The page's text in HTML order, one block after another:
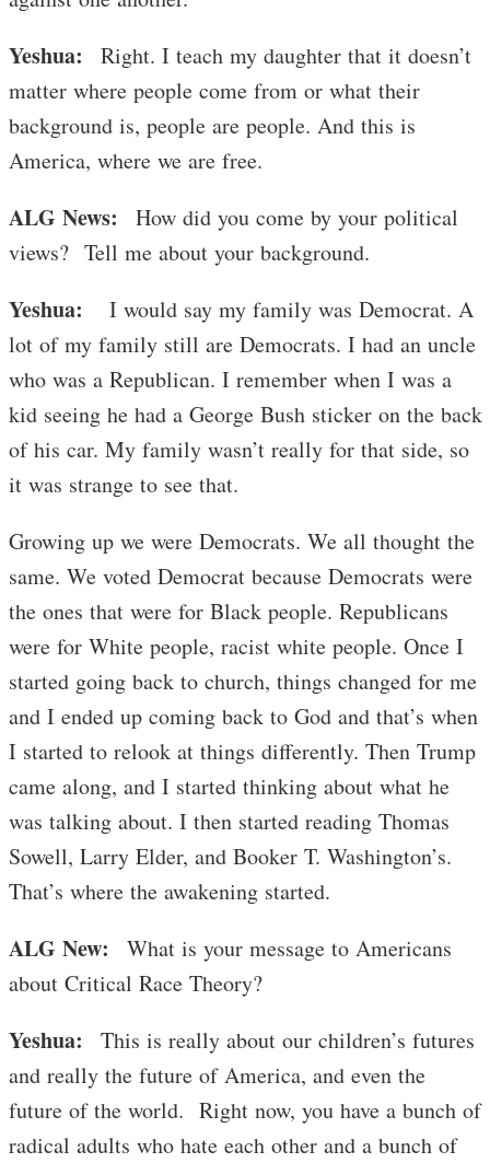
Yeshua:
Right. I teach my daughter that it doesn’t
matter where people come from or what their
background is, people are people. And this is
America, where we are free.
ALG News:
How did you come by your political
views? Tell me about your background.
Yeshua:
I would say my family was Democrat. A
lot of my family still are Democrats. I had an uncle
who was a Republican. I remember when I was a
kid seeing he had a George Bush sticker on the back
of his car. My family wasn’t really for that side, so
it was strange to see that.
Growing up we were Democrats. We all thought the
same. We voted Democrat because Democrats were
the ones that were for Black people. Republicans
were for White people, racist white people. Once I
started going back to church, things changed for me
and I ended up coming back to God and that’s when
I started to relook at things differently. Then Trump
came along, and I started thinking about what he
was talking about. I then started reading Thomas
Sowell, Larry Elder, and Booker T. Washington’s.
That’s where the awakening started.
ALG New:
What is your message to Americans
about Critical Race Theory?
Yeshua:
This is really about our children’s futures
and really the future of America, and even the
future of the world. Right now, you have a bunch of
radical adults who hate each other and a bunch of